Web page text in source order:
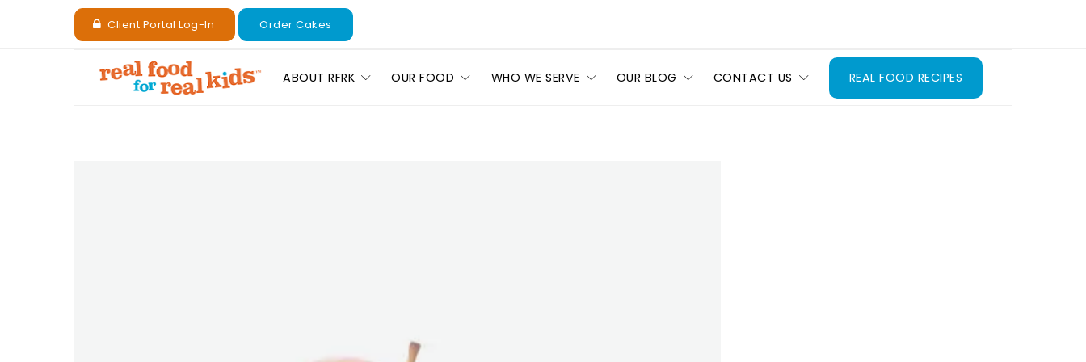
Client Portal Log-In Order Cakes
ABOUT RFRK OUR FOOD WHO WE SERVE OUR BLOG CONTACT US REAL FOOD RECIPES